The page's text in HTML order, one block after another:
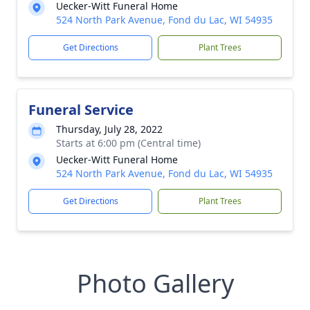
Uecker-Witt Funeral Home
524 North Park Avenue, Fond du Lac, WI 54935
Get Directions Plant Trees
Funeral Service
Thursday, July 28, 2022
Starts at 6:00 pm (Central time)
Uecker-Witt Funeral Home
524 North Park Avenue, Fond du Lac, WI 54935
Get Directions Plant Trees
Photo Gallery